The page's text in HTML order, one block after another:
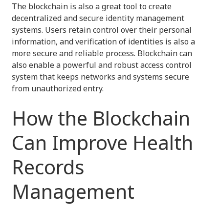
The blockchain is also a great tool to create
decentralized and secure identity management
systems. Users retain control over their personal
information, and verification of identities is also a
more secure and reliable process. Blockchain can
also enable a powerful and robust access control
system that keeps networks and systems secure
from unauthorized entry.
How the Blockchain
Can Improve Health
Records
Management